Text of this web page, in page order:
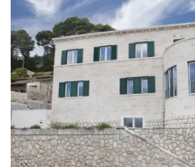
Bathroom 1: en suite,
Bathroom 2: en suite,
Bathroom 3: en suite,
Bathroom 4: en suite,